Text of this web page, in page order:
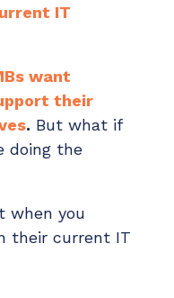
IT
want
their
. But what if
doing the
when you
their current IT